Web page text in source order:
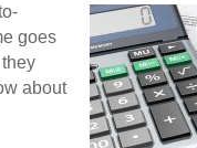
goes
about